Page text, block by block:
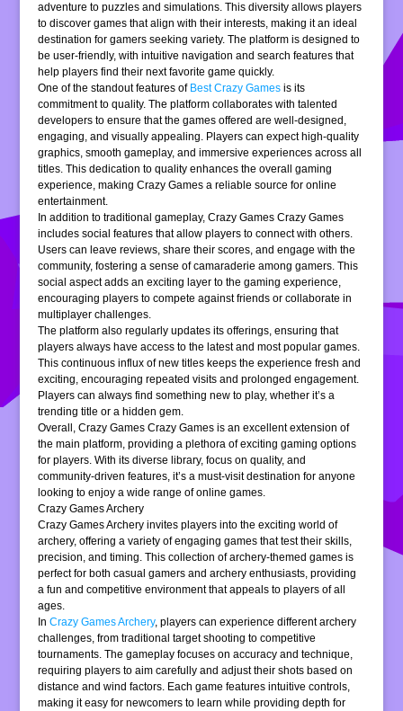
adventure to puzzles and simulations. This diversity allows players
to discover games that align with their interests, making it an ideal
destination for gamers seeking variety. The platform is designed to
be user-friendly, with intuitive navigation and search features that
help players find their next favorite game quickly.
One of the standout features of Best Crazy Games is its
commitment to quality. The platform collaborates with talented
developers to ensure that the games offered are well-designed,
engaging, and visually appealing. Players can expect high-quality
graphics, smooth gameplay, and immersive experiences across all
titles. This dedication to quality enhances the overall gaming
experience, making Crazy Games a reliable source for online
entertainment.
In addition to traditional gameplay, Crazy Games Crazy Games
includes social features that allow players to connect with others.
Users can leave reviews, share their scores, and engage with the
community, fostering a sense of camaraderie among gamers. This
social aspect adds an exciting layer to the gaming experience,
encouraging players to compete against friends or collaborate in
multiplayer challenges.
The platform also regularly updates its offerings, ensuring that
players always have access to the latest and most popular games.
This continuous influx of new titles keeps the experience fresh and
exciting, encouraging repeated visits and prolonged engagement.
Players can always find something new to play, whether it’s a
trending title or a hidden gem.
Overall, Crazy Games Crazy Games is an excellent extension of
the main platform, providing a plethora of exciting gaming options
for players. With its diverse library, focus on quality, and
community-driven features, it’s a must-visit destination for anyone
looking to enjoy a wide range of online games.
Crazy Games Archery
Crazy Games Archery invites players into the exciting world of
archery, offering a variety of engaging games that test their skills,
precision, and timing. This collection of archery-themed games is
perfect for both casual gamers and archery enthusiasts, providing
a fun and competitive environment that appeals to players of all
ages.
InCrazy Games Archery, players can experience different archery
challenges, from traditional target shooting to competitive
tournaments. The gameplay focuses on accuracy and technique,
requiring players to aim carefully and adjust their shots based on
distance and wind factors. Each game features intuitive controls,
making it easy for newcomers to learn while providing depth for